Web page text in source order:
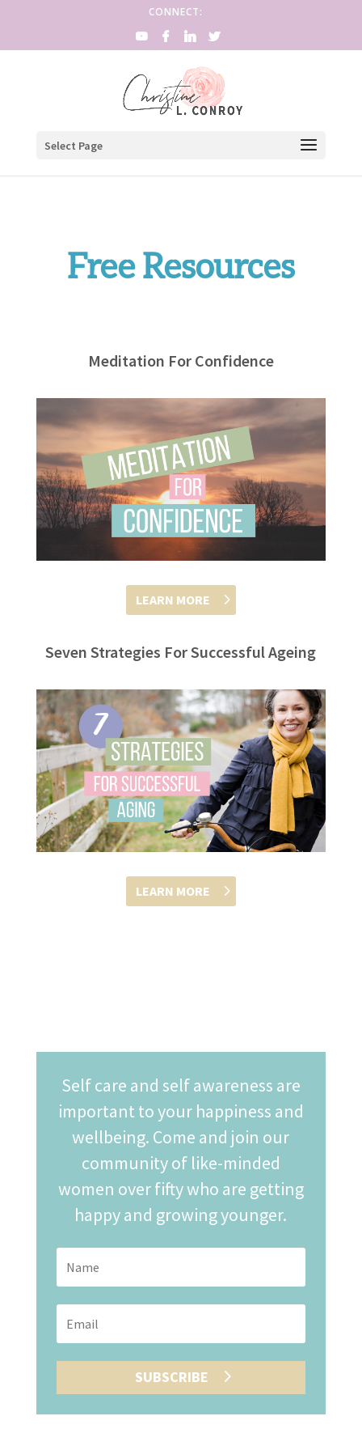
CONNECT:
Select Page
Free Resources
Meditation For Confidence
LEARN MORE
Seven Strategies For Successful Ageing
LEARN MORE
Self care and self awareness are
important to your happiness and
wellbeing. Come and join our
community of like-minded
women over fifty who are getting
happy and growing younger.
SUBSCRIBE